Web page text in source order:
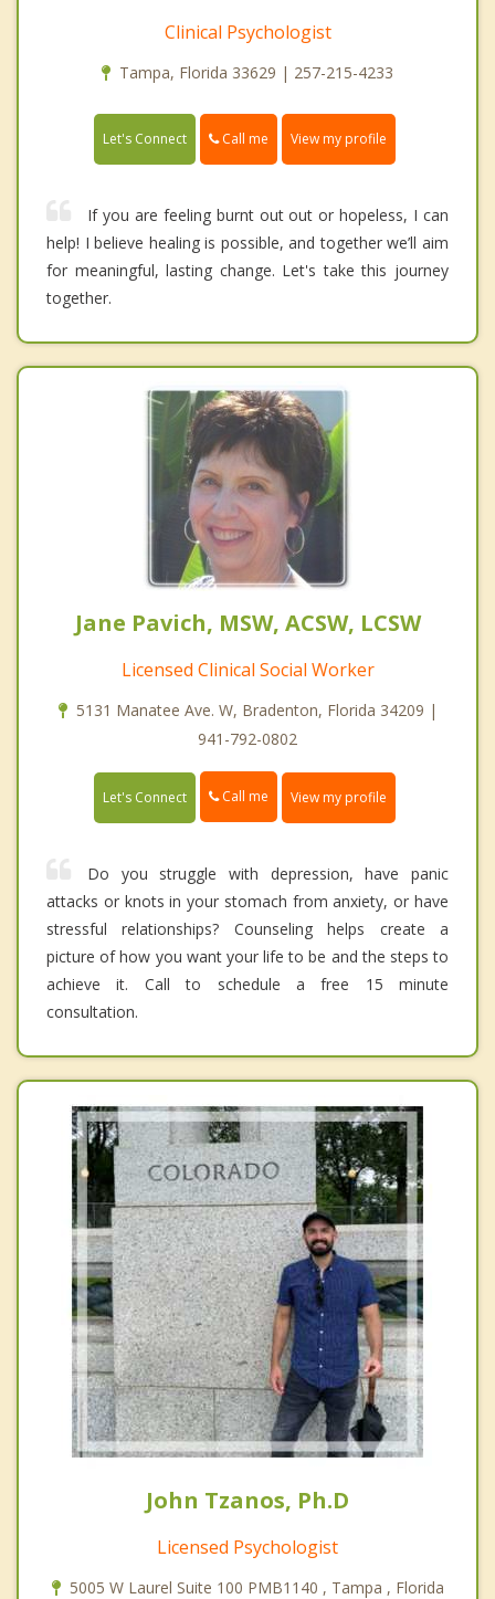
Clinical Psychologist
Tampa, Florida 33629 | 257-215-4233
Let's Connect Call me View my profile
If you are feeling burnt out out or hopeless, I can
help! I believe healing is possible, and together we’ll aim
for meaningful, lasting change. Let's take this journey
together.
Jane Pavich, MSW, ACSW, LCSW
Licensed Clinical Social Worker
5131 Manatee Ave. W, Bradenton, Florida 34209 |
941-792-0802
Let's Connect Call me View my profile
Do you struggle with depression, have panic
attacks or knots in your stomach from anxiety, or have
stressful relationships? Counseling helps create a
picture of how you want your life to be and the steps to
achieve it. Call to schedule a free 15 minute
consultation.
John Tzanos, Ph.D
Licensed Psychologist
5005 W Laurel Suite 100 PMB1140 , Tampa , Florida